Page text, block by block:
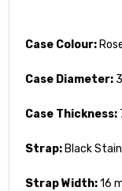
Case Colour:
Case Diameter:
Case Thickness:
Strap: Black
Strap Width:16